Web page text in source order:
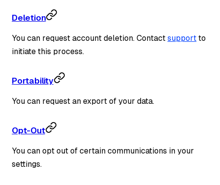
Deletion
You can request account deletion. Contact support to
initiate this process.
Portability
You can request an export of your data.
Opt-Out
You can opt out of certain communications in your
settings.